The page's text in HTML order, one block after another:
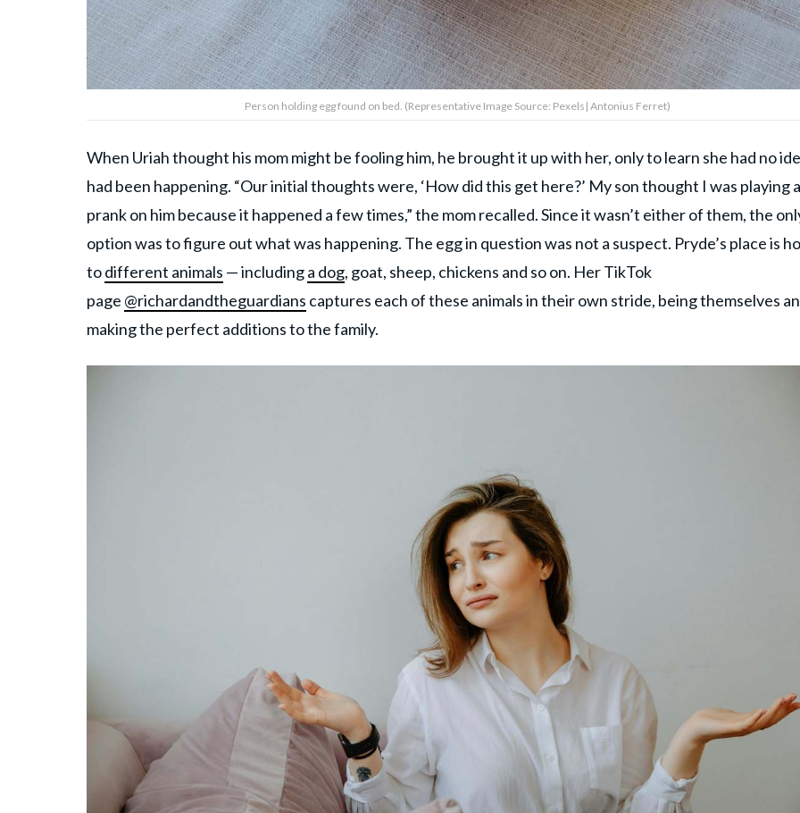
Person holding egg found on bed. (Representative Image Source: Pexels| Antonius Ferret)
When Uriah thought his mom might be fooling him, he brought it up with her, only to learn she had no
had been happening. “Our initial thoughts were, ‘How did this get here?’ My son thought I was playing a
prank on him because it happened a few times,” the mom recalled. Since it wasn’t either of them, the
option was to figure out what was happening. The egg in question was not a suspect. Pryde’s place is
todifferent animals — includinga dog, goat, sheep, chickens and so on. Her TikTok
page @richardandtheguardians captures each of these animals in their own stride, being themselves
making the perfect additions to the family.